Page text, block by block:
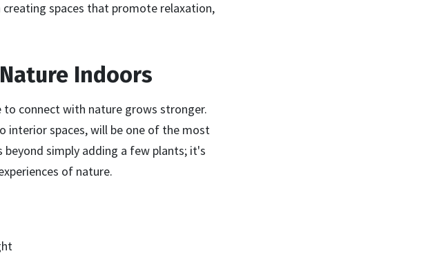
spaces that promote relaxation,
Indoors
to connect with nature grows stronger.
interior spaces, will be one of the most
simply adding a few plants; it's
of nature.